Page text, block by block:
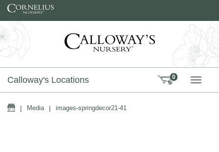
Skip to content
Calloway's Locations 0
Home
| Media | images-springdecor21-41